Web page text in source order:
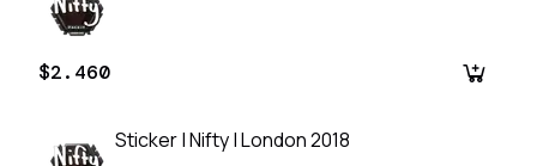
$2.460
Sticker | Nifty | London 2018